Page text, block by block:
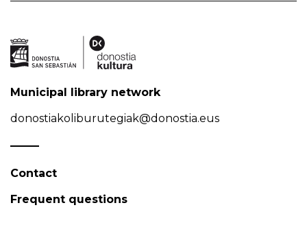
Municipal library network
donostiakoliburutegiak@donostia.eus
Contact
Frequent questions